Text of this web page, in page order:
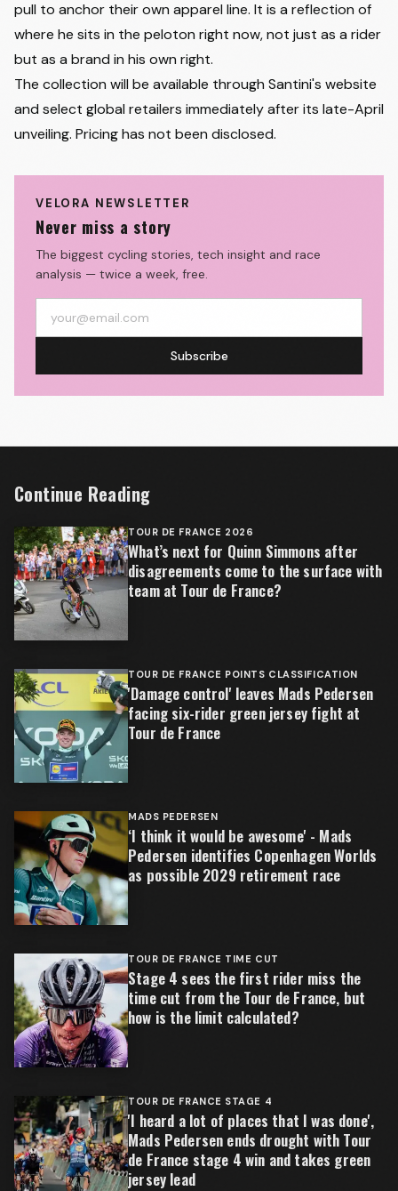
pull to anchor their own apparel line. It is a reflection of
where he sits in the peloton right now, not just as a rider
but as a brand in his own right.
The collection will be available through Santini's website
and select global retailers immediately after its late-April
unveiling. Pricing has not been disclosed.
VELORA NEWSLETTER
Never miss a story
The biggest cycling stories, tech insight and race
analysis — twice a week, free.
Subscribe
Continue Reading
TOUR DE FRANCE 2026
What’s next for Quinn Simmons after
disagreements come to the surface with
team at Tour de France?
TOUR DE FRANCE POINTS CLASSIFICATION
'Damage control' leaves Mads Pedersen
facing six-rider green jersey fight at
Tour de France
MADS PEDERSEN
‘I think it would be awesome' - Mads
Pedersen identifies Copenhagen Worlds
as possible 2029 retirement race
TOUR DE FRANCE TIME CUT
Stage 4 sees the first rider miss the
time cut from the Tour de France, but
how is the limit calculated?
TOUR DE FRANCE STAGE 4
'I heard a lot of places that I was done',
Mads Pedersen ends drought with Tour
de France stage 4 win and takes green
jersey lead